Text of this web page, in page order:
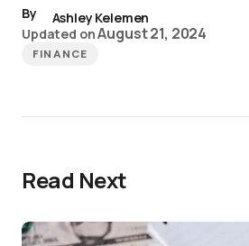
By
Ashley Kelemen
Updated onAugust 21, 2024
FINANCE
Read Next